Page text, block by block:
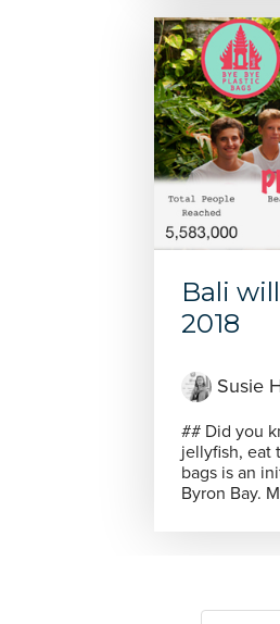
Bali
2018
Susie
## Did you
jellyfish, eat
bags is an